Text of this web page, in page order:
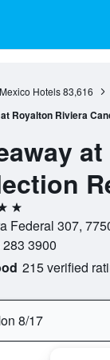
Mexico Hotels 83,616
Royalton Riviera
Federal 307,
3900
215 verified
8/17